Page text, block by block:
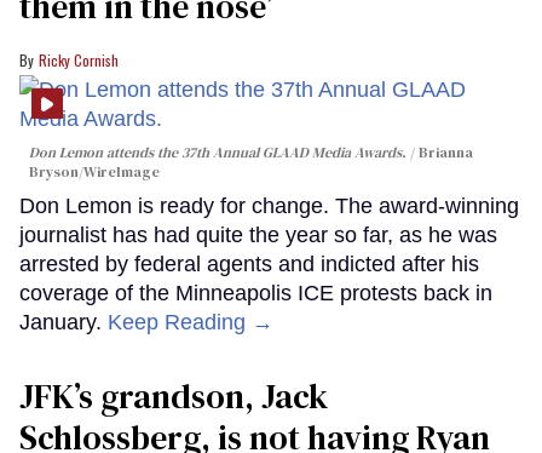
Ricky Cornish
Don Lemon attends the 37th Annual GLAAD Media Awards.
Brianna
Bryson/WireImage
Don Lemon is ready for change. The award-winning
journalist has had quite the year so far, as he was
arrested by federal agents and indicted after his
coverage of the Minneapolis ICE protests back in
January. Keep Reading →
JFK’s grandson, Jack
Schlossberg, is not having Ryan